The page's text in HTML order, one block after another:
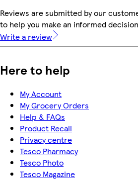
Reviews are submitted by our
to help you make an informed
Write a review
Here to help
My Account
My Grocery Orders
Help & FAQs
Product Recall
Privacy centre
Tesco Pharmacy
Tesco Photo
Tesco Magazine